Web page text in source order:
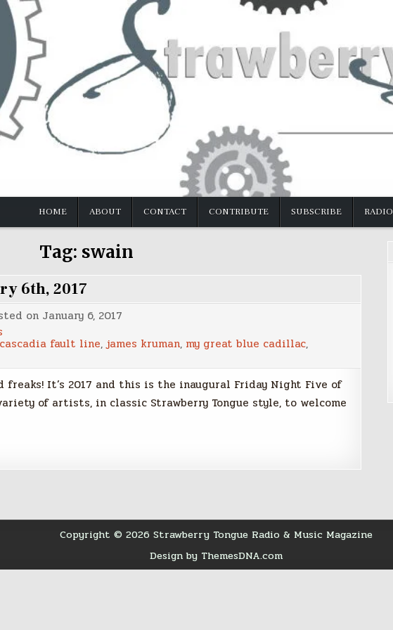
HOME ABOUT CONTACT CONTRIBUTE SUBSCRIBE RADIO
Tag: swain
6th, 2017
on January 6, 2017
cascadia fault line,james kruman, my great blue cadillac,
freaks! It’s 2017 and this is the inaugural Friday Night Five of
of artists, in classic Strawberry Tongue style, to welcome
Copyright © 2026 Strawberry Tongue Radio & Music Magazine
Design by ThemesDNA.com